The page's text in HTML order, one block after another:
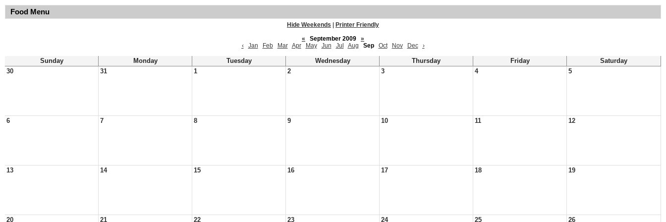
Food Menu
Hide Weekends
Printer Friendly
«
September 2009
»
‹
Jan Feb Mar Apr May Jun Jul Aug Sep Oct Nov Dec ›
Sunday Monday Tuesday Wednesday Thursday Friday
Saturday
30
31 1 2 3 4 5
6 7 8 9 10 11 12
13 14 15 16 17 18 19
20 21 22 23 24 25 26